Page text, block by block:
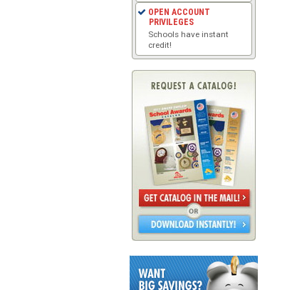
OPEN ACCOUNT
PRIVILEGES
Schools have instant
credit!